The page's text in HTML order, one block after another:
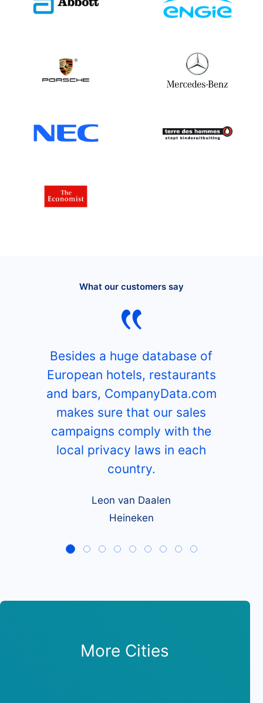
What our customers say
Besides a huge database of
European hotels, restaurants
and bars, CompanyData.com
makes sure that our sales
campaigns comply with the
local privacy laws in each
country.
Leon van Daalen
Heineken
More Cities